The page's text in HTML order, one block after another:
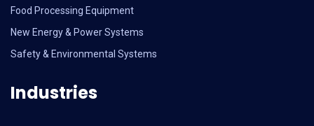
Food Processing Equipment
New Energy & Power Systems
Safety & Environmental Systems
Industries